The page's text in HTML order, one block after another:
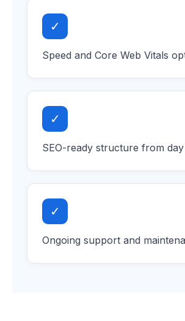
✓
Speed and Core Web Vitals
✓
SEO-ready structure from
✓
Ongoing support and